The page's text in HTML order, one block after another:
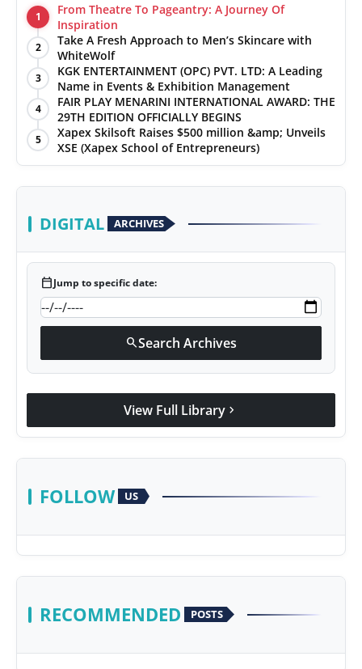
1
From Theatre To Pageantry: A Journey Of
Inspiration
2
Take A Fresh Approach to Men’s Skincare with
WhiteWolf
3
KGK ENTERTAINMENT (OPC) PVT. LTD: A Leading
Name in Events & Exhibition Management
4
FAIR PLAY MENARINI INTERNATIONAL AWARD: THE
29TH EDITION OFFICIALLY BEGINS
5
Xapex Skilsoft Raises $500 million &amp; Unveils
XSE (Xapex School of Entrepreneurs)
DIGITAL ARCHIVES
calendar_todayJump to specific date:
searchSearch Archives
View Full Library chevron_right
FOLLOW US
RECOMMENDED POSTS